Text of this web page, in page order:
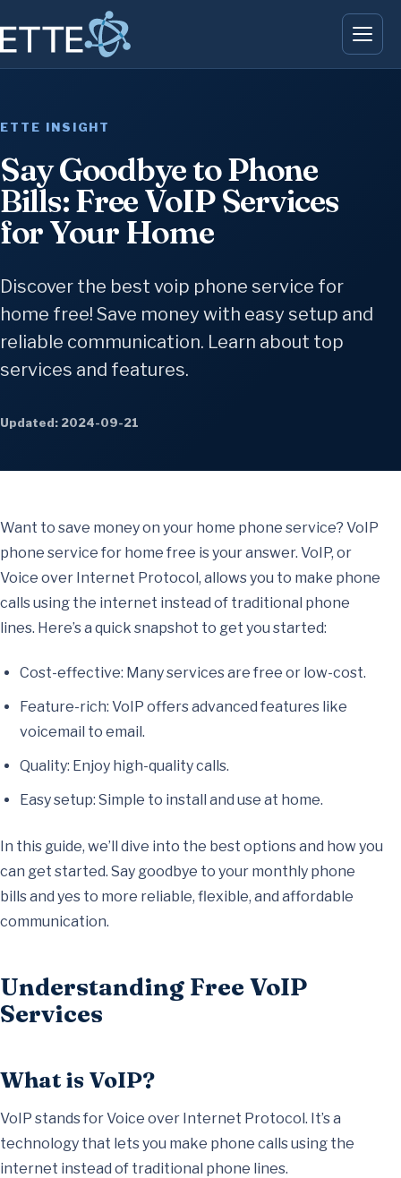
ETTE INSIGHT
Say Goodbye to Phone
Bills: Free VoIP Services
for Your Home
Discover the best voip phone service for
home free! Save money with easy setup and
reliable communication. Learn about top
services and features.
Updated: 2024-09-21
Want to save money on your home phone service? VoIP
phone service for home free is your answer. VoIP, or
Voice over Internet Protocol, allows you to make phone
calls using the internet instead of traditional phone
lines. Here’s a quick snapshot to get you started:
Cost-effective: Many services are free or low-cost.
Feature-rich: VoIP offers advanced features like
voicemail to email.
Quality: Enjoy high-quality calls.
Easy setup: Simple to install and use at home.
In this guide, we’ll dive into the best options and how you
can get started. Say goodbye to your monthly phone
bills and yes to more reliable, flexible, and affordable
communication.
Understanding Free VoIP
Services
What is VoIP?
VoIP stands for Voice over Internet Protocol. It’s a
technology that lets you make phone calls using the
internet instead of traditional phone lines.